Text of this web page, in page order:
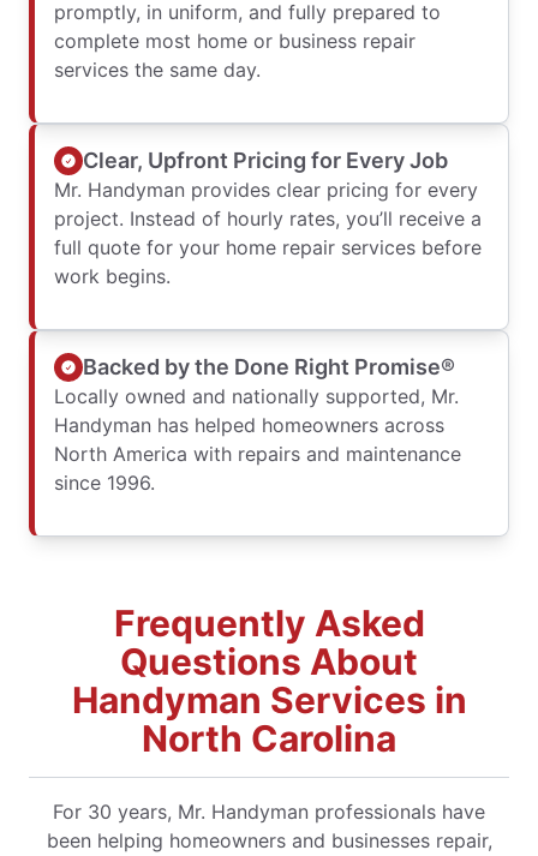
promptly, in uniform, and fully prepared to
complete most home or business repair
services the same day.
Clear, Upfront Pricing for Every Job
Mr. Handyman provides clear pricing for every
project. Instead of hourly rates, you’ll receive a
full quote for your home repair services before
work begins.
Backed by the Done Right Promise®
Locally owned and nationally supported, Mr.
Handyman has helped homeowners across
North America with repairs and maintenance
since 1996.
Frequently Asked
Questions About
Handyman Services in
North Carolina
For 30 years, Mr. Handyman professionals have
been helping homeowners and businesses repair,